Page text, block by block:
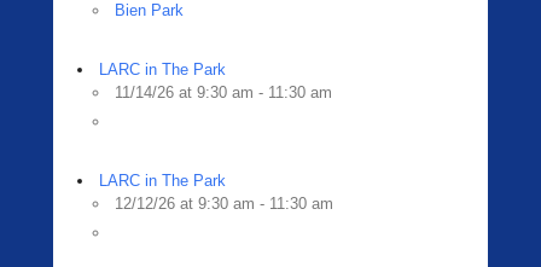
Bien Park
LARC in The Park
11/14/26 at 9:30 am - 11:30 am
LARC in The Park
12/12/26 at 9:30 am - 11:30 am